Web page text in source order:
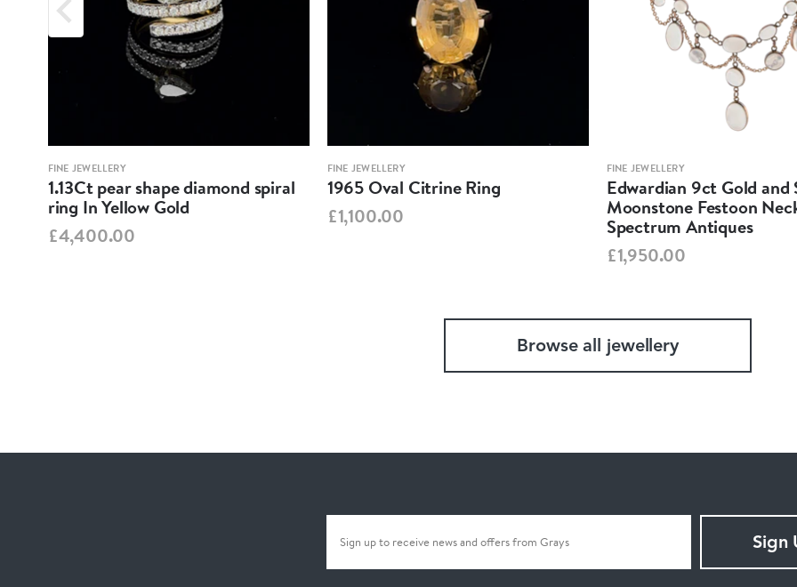
FINE JEWELLERY
1.13Ct pear shape diamond spiral
ring In Yellow Gold
£4,400.00
FINE JEWELLERY
1965 Oval Citrine Ring
£1,100.00
FINE JEWELLERY
Edwardian 9ct Gold and
Moonstone Festoon
Spectrum Antiques
£1,950.00
Browse all jewellery
Sign